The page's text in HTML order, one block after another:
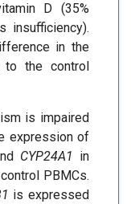
D (35%
insufficiency).
in the
to the control
is impaired
expression of
CYP24A1 in
PBMCs.
is expressed